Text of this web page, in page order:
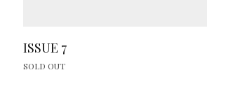
ISSUE 7
SOLD OUT